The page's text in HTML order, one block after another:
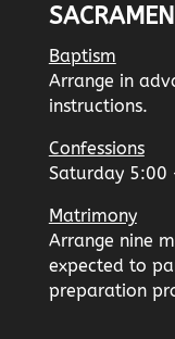
Baptism
Arrange in
instructions.
Confessions
Saturday 5:00
Matrimony
Arrange nine
expected to
preparation